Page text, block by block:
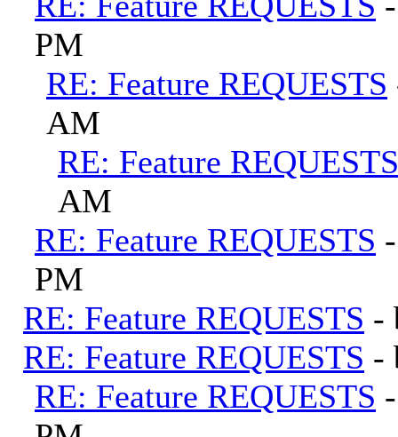
PM
RE: Feature REQUESTS
AM
RE: Feature REQUESTS
AM
RE: Feature REQUESTS
PM
RE: Feature REQUESTS -
RE: Feature REQUESTS -
RE: Feature REQUESTS